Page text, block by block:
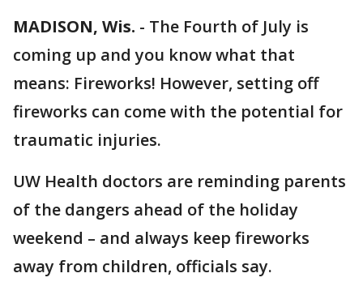
MADISON, Wis. - The Fourth of July is
coming up and you know what that
means: Fireworks! However, setting off
fireworks can come with the potential for
traumatic injuries.
UW Health doctors are reminding parents
of the dangers ahead of the holiday
weekend – and always keep fireworks
away from children, officials say.